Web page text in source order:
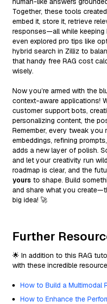
Together, these tools
embed it, store it, retrieve
responses—all while keeping
even explored pro tips like
hybrid search in Zilliz to
that handy free RAG cost
wisely.
Now you’re armed with the
context-aware applications!
customer support bots,
personalizing content, the
Remember, every tweak you
embeddings, refining
adds a new layer of polish.
and let your creativity run
roadmap is clear, and the
yours to shape. Build
and share what you
big idea! 🚀
Further
🌟 In addition to this RAG
with these incredible
How to Build a Multimodal
How to Enhance the